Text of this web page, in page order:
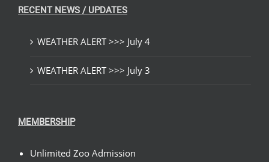
RECENT NEWS / UPDATES
WEATHER ALERT >>> July 4
WEATHER ALERT >>> July 3
MEMBERSHIP
Unlimited Zoo Admission